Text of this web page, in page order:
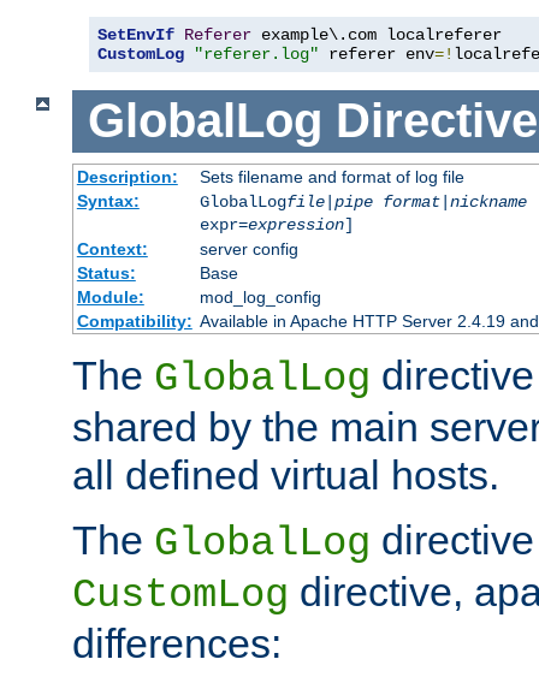
SetEnvIf Referer
CustomLog
"referer.log" referer env=!
GlobalLog Directive
Description:
Sets filename and format of log file
Syntax:
GlobalLogfile| pipe format| nickname
expr=expression]
Context:
server config
Status:
Base
Module:
mod_log_config
Compatibility: Available in Apache HTTP Server 2.4.19
The GlobalLog
shared by the main
all defined virtual hosts.
The GlobalLog
CustomLog directive,
differences: